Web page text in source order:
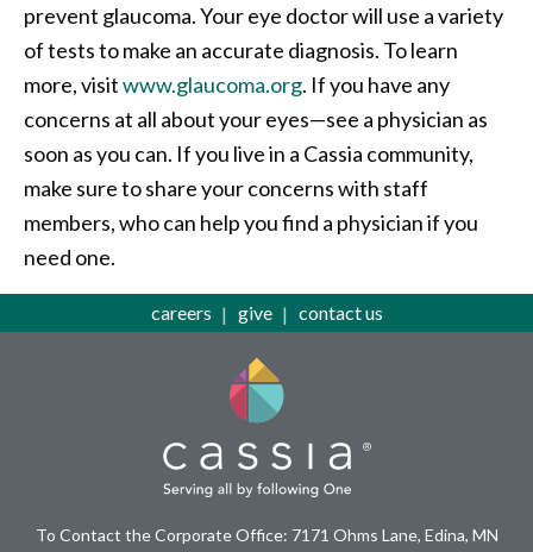
prevent glaucoma. Your eye doctor will use a variety
of tests to make an accurate diagnosis. To learn
more, visitwww.glaucoma.org. If you have any
concerns at all about your eyes—see a physician as
soon as you can. If you live in a Cassia community,
make sure to share your concerns with staff
members, who can help you find a physician if you
need one.
careers give contact us
To Contact the Corporate Office: 7171 Ohms Lane, Edina, MN